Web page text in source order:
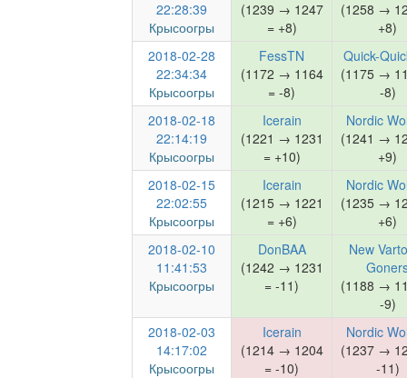
22:28:39
Крысоогры
(1239 → 1247
= +8)
(1258 →
+8)
2018-02-28
22:34:34
Крысоогры
FessTN
(1172 → 1164
= -8)
Quick-
(1175 →
-8)
2018-02-18
22:14:19
Крысоогры
Icerain
(1221 → 1231
= +10)
Nordic
(1241 →
+9)
2018-02-15
22:02:55
Крысоогры
Icerain
(1215 → 1221
= +6)
Nordic
(1235 →
+6)
2018-02-10
11:41:53
Крысоогры
DonBAA
(1242 → 1231
= -11)
New
(1188 →
-9)
2018-02-03
14:17:02
Крысоогры
Icerain
(1214 → 1204
= -10)
Nordic
(1237 →
-11)